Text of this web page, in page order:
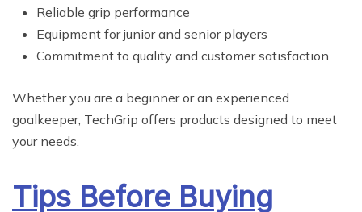
Reliable grip performance
Equipment for junior and senior players
Commitment to quality and customer satisfaction
Whether you are a beginner or an experienced
goalkeeper, TechGrip offers products designed to meet
your needs.
Tips Before Buying